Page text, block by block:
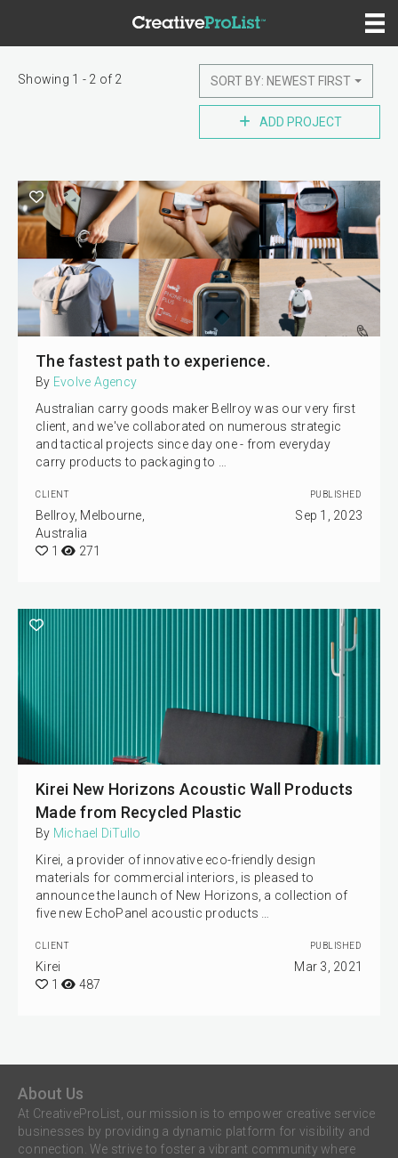
Showing 1 - 2 of 2 SORT BY: NEWEST FIRST
ADD PROJECT
The fastest path to experience.
By Evolve Agency
Australian carry goods maker Bellroy was our very first
client, and we've collaborated on numerous strategic
and tactical projects since day one - from everyday
carry products to packaging to …
CLIENT
Bellroy, Melbourne,
Australia
1
271
PUBLISHED
Sep 1, 2023
Kirei New Horizons Acoustic Wall Products
Made from Recycled Plastic
By Michael DiTullo
Kirei, a provider of innovative eco-friendly design
materials for commercial interiors, is pleased to
announce the launch of New Horizons, a collection of
five new EchoPanel acoustic products …
CLIENT
Kirei
1
487
PUBLISHED
Mar 3, 2021
About Us
At CreativeProList, our mission is to empower creative service
businesses by providing a dynamic platform for visibility and
connection. We strive to foster a vibrant community where